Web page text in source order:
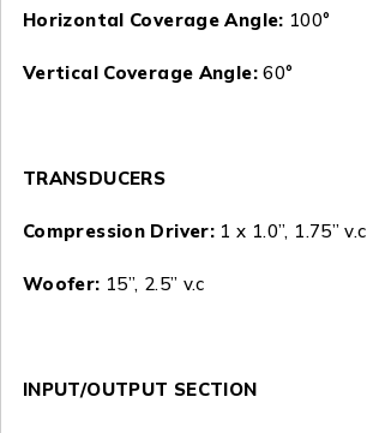
Horizontal Coverage Angle: 100°
Vertical Coverage Angle:60°
TRANSDUCERS
Compression Driver: 1 x 1.0”, 1.75” v.c
Woofer: 15”, 2.5” v.c
INPUT/OUTPUT SECTION